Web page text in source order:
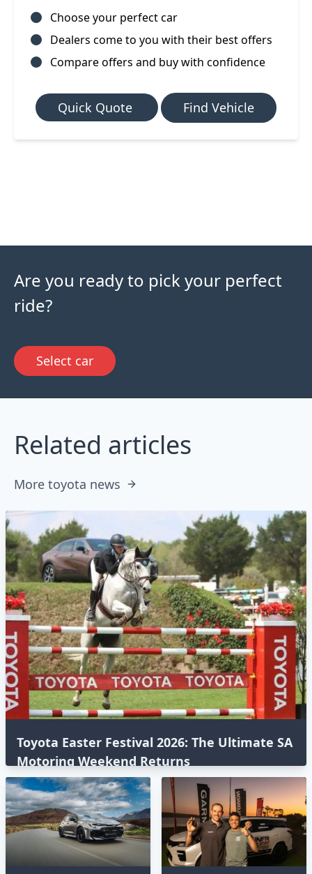
Choose your perfect car
Dealers come to you with their best offers
Compare offers and buy with confidence
Quick Quote Find Vehicle
Are you ready to pick your perfect
ride?
Select car
Related articles
More toyota news
Toyota Easter Festival 2026: The Ultimate SA
Motoring Weekend Returns